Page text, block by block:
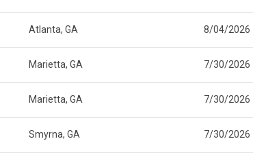
Atlanta, GA 8/04/2026
Marietta, GA 7/30/2026
Marietta, GA 7/30/2026
Smyrna, GA 7/30/2026